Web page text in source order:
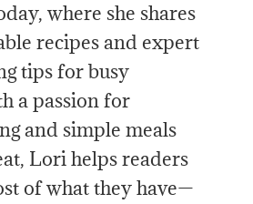
where she shares
recipes and expert
tips for busy
a passion for
and simple meals
Lori helps readers
of what they have—